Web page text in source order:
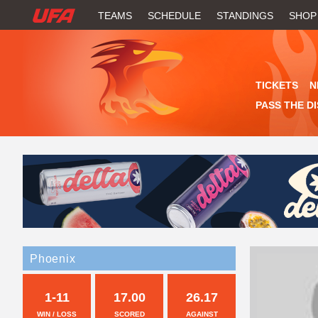
W
H
U
F
A
TEAMS SCHEDULE STANDINGS SHOP
TICKETS
PASS THE
Phoenix
1-11
WIN / LOSS
17.00
SCORED
26.17
AGAINST